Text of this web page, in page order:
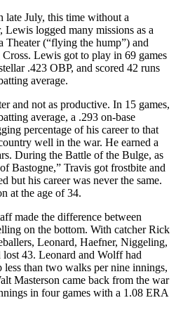
July, this time without a
logged many missions as a
(“flying the hump”) and
Lewis got to play in 69 games
.423 OBP, and scored 42 runs
average.
and not as productive. In 15 games,
average, a .293 on-base
percentage of his career to that
well in the war. He earned a
During the Battle of the Bulge, as
Bastogne,” Travis got frostbite and
but his career was never the same.
at the age of 34.
made the difference between
on the bottom. With catcher Rick
Leonard, Haefner, Niggeling,
43. Leonard and Wolff had
than two walks per nine innings,
Masterson came back from the war
in four games with a 1.08 ERA